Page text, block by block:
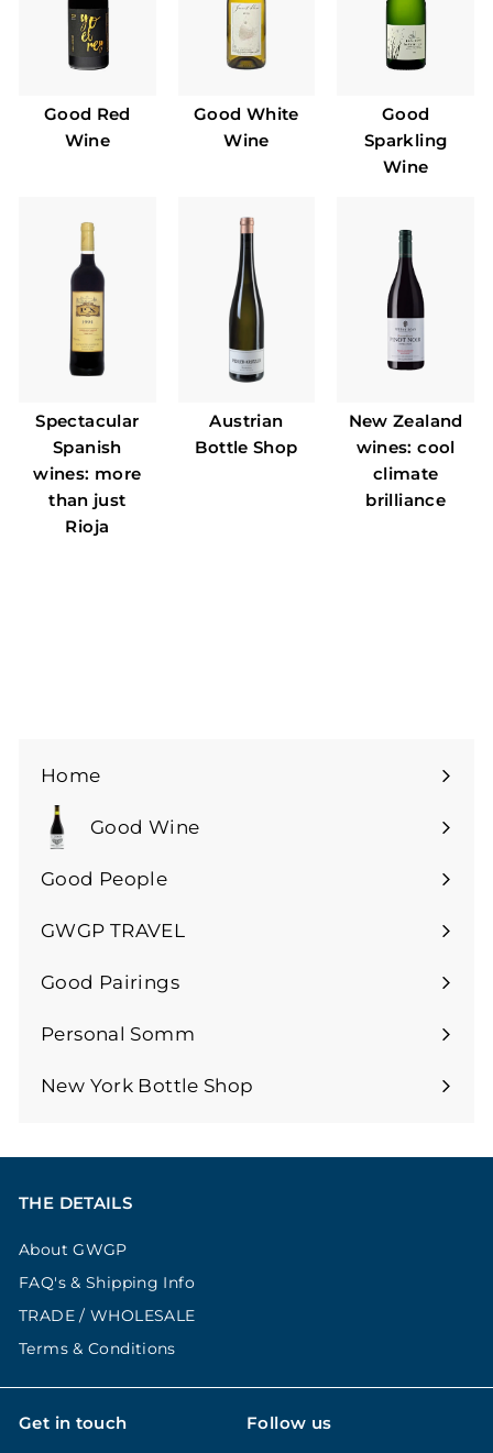
Good Red
Wine
Good White
Wine
Good
Sparkling
Wine
Spectacular
Spanish
wines: more
than just
Rioja
Austrian
Bottle Shop
New Zealand
wines: cool
climate
brilliance
Home
Good Wine
Expand
submenu
Good People
GWGP TRAVEL
Expand
submenu
Good Pairings
Expand
submenu
Personal Somm
Expand
submenu
New York Bottle Shop
THE DETAILS
About GWGP
FAQ's & Shipping Info
TRADE / WHOLESALE
Terms & Conditions
Get in touch Follow us